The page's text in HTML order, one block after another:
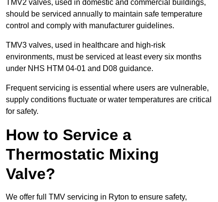
TMV2 valves, used in domestic and commercial buildings,
should be serviced annually to maintain safe temperature
control and comply with manufacturer guidelines.
TMV3 valves, used in healthcare and high-risk
environments, must be serviced at least every six months
under NHS HTM 04-01 and D08 guidance.
Frequent servicing is essential where users are vulnerable,
supply conditions fluctuate or water temperatures are critical
for safety.
How to Service a
Thermostatic Mixing
Valve?
We offer full TMV servicing in Ryton to ensure safety,